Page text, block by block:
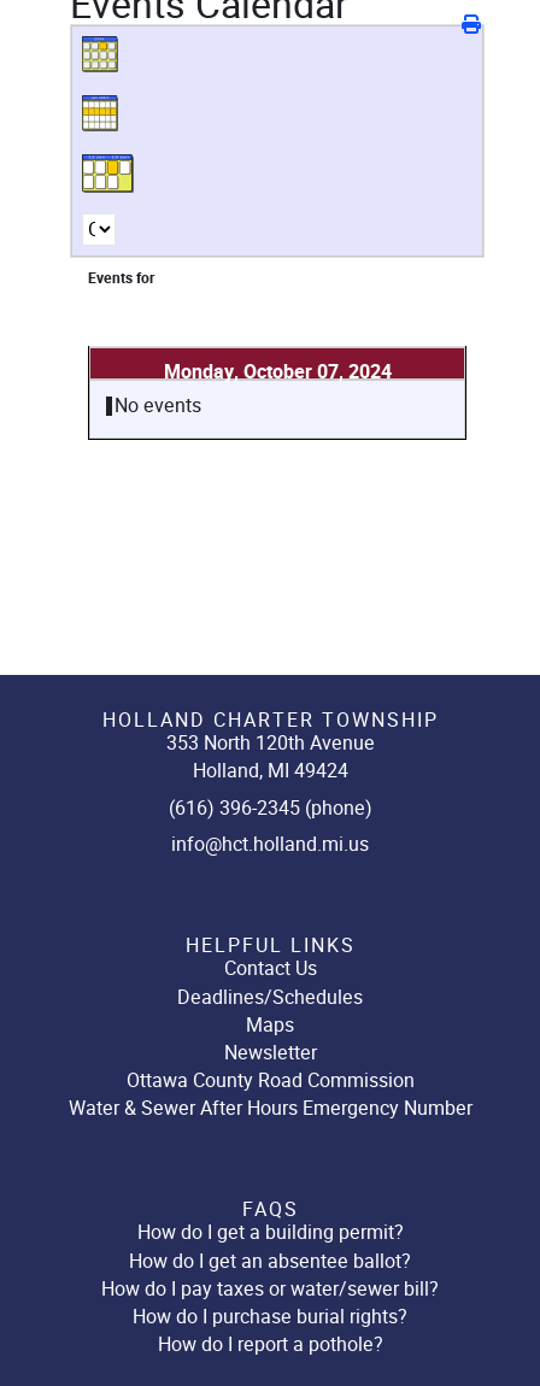
Events for
Monday, October 07, 2024
No events
HOLLAND CHARTER TOWNSHIP
353 North 120th Avenue
Holland, MI 49424
(616) 396-2345 (phone)
info@hct.holland.mi.us
HELPFUL LINKS
Contact Us
Deadlines/Schedules
Maps
Newsletter
Ottawa County Road Commission
Water & Sewer After Hours Emergency Number
FAQS
How do I get a building permit?
How do I get an absentee ballot?
How do I pay taxes or water/sewer bill?
How do I purchase burial rights?
How do I report a pothole?